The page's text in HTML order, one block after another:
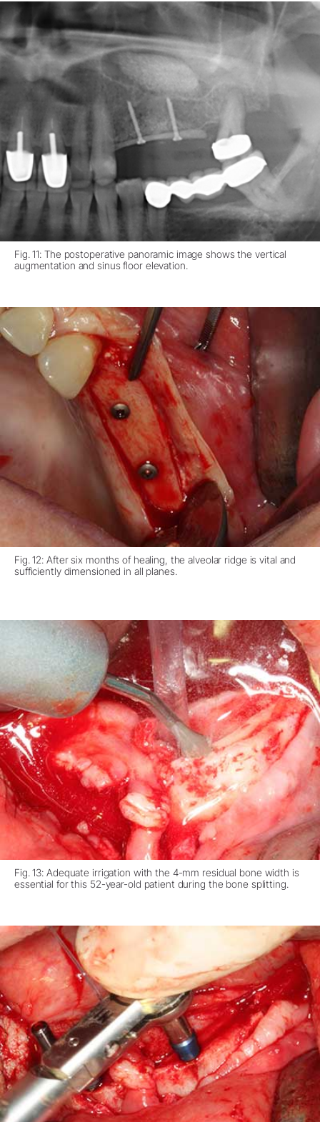
Fig. 11: The postoperative panoramic image shows the vertical
augmentation and sinus floor elevation.
Fig. 12: After six months of healing, the alveolar ridge is vital and
sufficiently dimensioned in all planes.
Fig. 13: Adequate irrigation with the 4-mm residual bone width is
essential for this 52-year-old patient during the bone splitting.